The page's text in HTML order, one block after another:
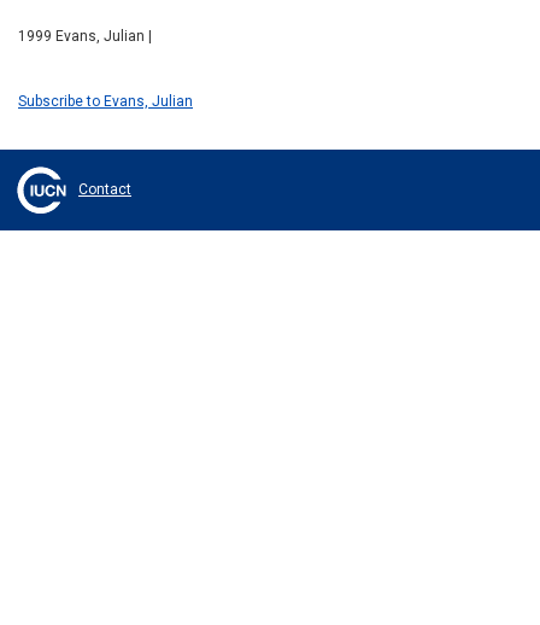
1999 Evans, Julian |
Subscribe to Evans, Julian
Contact